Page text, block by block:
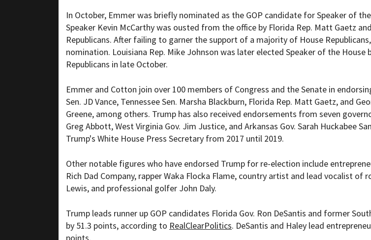
In October, Emmer was briefly nominated as the GOP candidate for Speaker of
Speaker Kevin McCarthy was ousted from the office by Florida Rep. Matt Gaetz
Republicans. After failing to garner the support of a majority of House
nomination. Louisiana Rep. Mike Johnson was later elected Speaker of the House
Republicans in late October.
Emmer and Cotton join over 100 members of Congress and the Senate in
Sen. JD Vance, Tennessee Sen. Marsha Blackburn, Florida Rep. Matt Gaetz, and
Greene, among others. Trump has also received endorsements from seven
Greg Abbott, West Virginia Gov. Jim Justice, and Arkansas Gov. Sarah Huckabee
Trump's White House Press Secretary from 2017 until 2019.
Other notable figures who have endorsed Trump for re-election include
Rich Dad Company, rapper Waka Flocka Flame, country artist and lead vocalist of
Lewis, and professional golfer John Daly.
Trump leads runner up GOP candidates Florida Gov. Ron DeSantis and former
by 51.3 points, according to RealClearPolitics. DeSantis and Haley lead